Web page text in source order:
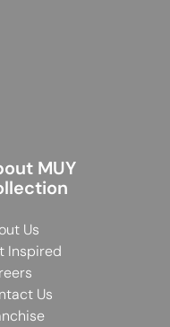
MUY
Us
Inspired
Us